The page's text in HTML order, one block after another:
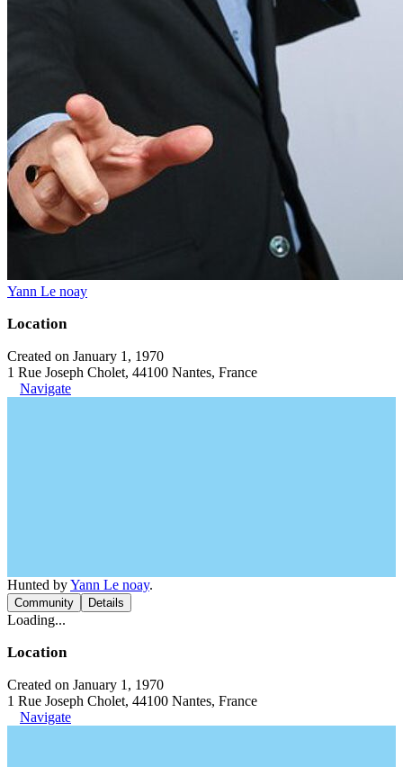
Yann Le noay
Location
Created on January 1, 1970
1 Rue Joseph Cholet, 44100 Nantes, France
Navigate
Hunted byYann Le noay.
Community Details
Loading...
Location
Created on January 1, 1970
1 Rue Joseph Cholet, 44100 Nantes, France
Navigate